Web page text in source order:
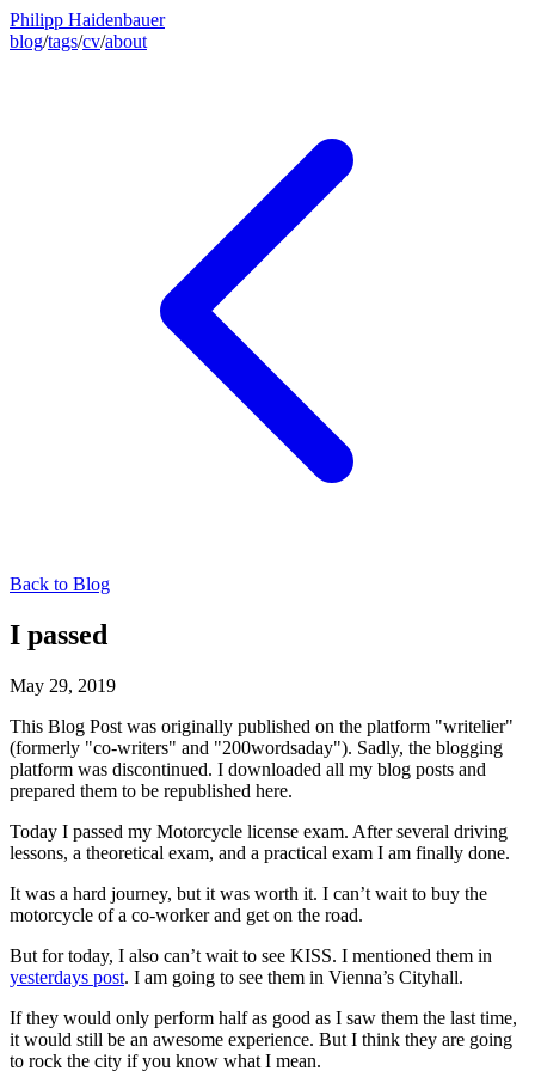
Philipp Haidenbauer
blog/tags/cv/about
Back to Blog
I passed
May 29, 2019
This Blog Post was originally published on the platform "writelier"
(formerly "co-writers" and "200wordsaday"). Sadly, the blogging
platform was discontinued. I downloaded all my blog posts and
prepared them to be republished here.
Today I passed my Motorcycle license exam. After several driving
lessons, a theoretical exam, and a practical exam I am finally done.
It was a hard journey, but it was worth it. I can’t wait to buy the
motorcycle of a co-worker and get on the road.
But for today, I also can’t wait to see KISS. I mentioned them in
yesterdays post. I am going to see them in Vienna’s Cityhall.
If they would only perform half as good as I saw them the last time,
it would still be an awesome experience. But I think they are going
to rock the city if you know what I mean.